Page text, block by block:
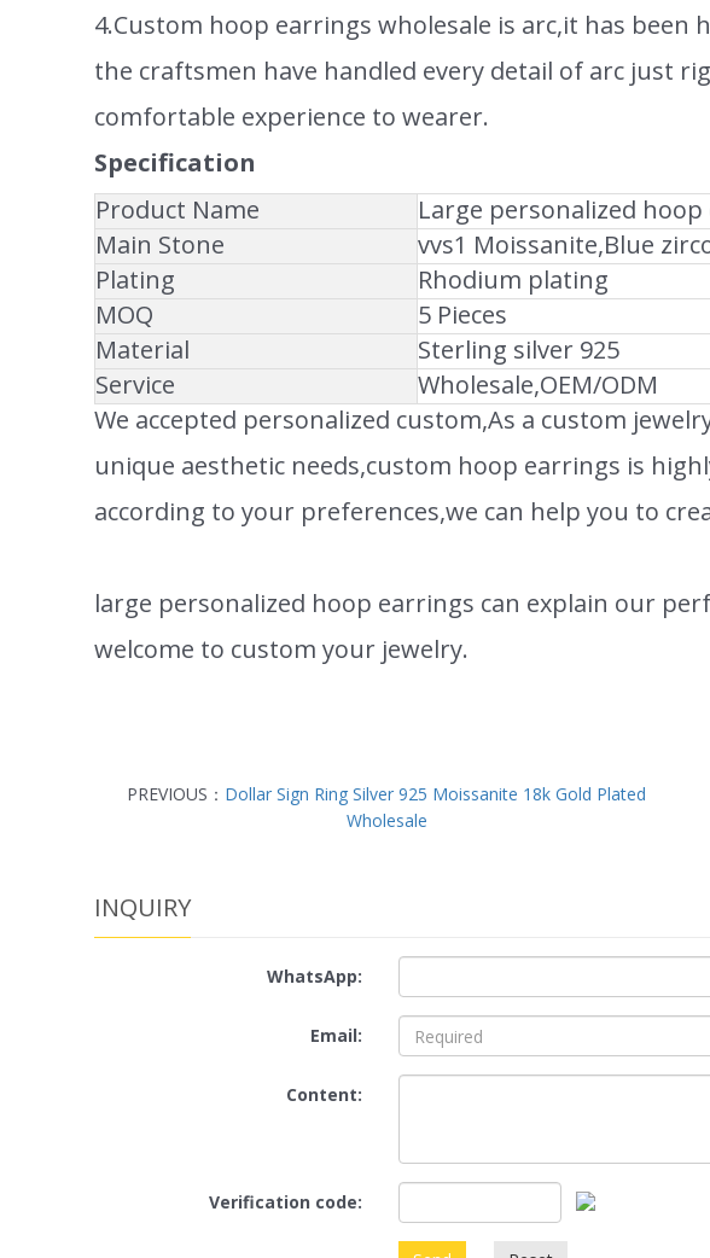
4.Custom hoop earrings wholesale is arc,it has been
the craftsmen have handled every detail of arc just
comfortable experience to wearer.
Specification
Product Name
Large personalized
Main Stone
vvs1 Moissanite,Blue
Plating
Rhodium plating
MOQ
5 Pieces
Material
Sterling silver 925
Service
Wholesale,OEM/ODM
We accepted personalized custom,As a custom
unique aesthetic needs,custom hoop earrings is
according to your preferences,we can help you to
large personalized hoop earrings can explain our
welcome to custom your jewelry.
PREVIOUS： Dollar Sign Ring Silver 925 Moissanite 18k Gold Plated
Wholesale
INQUIRY
WhatsApp:
Email:
Content:
Verification code: